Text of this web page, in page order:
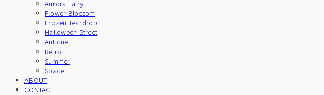
Aurora Fairy
Flower Blossom
Frozen Teardrop
Halloween Street
Antique
Retro
Summer
Space
ABOUT
CONTACT